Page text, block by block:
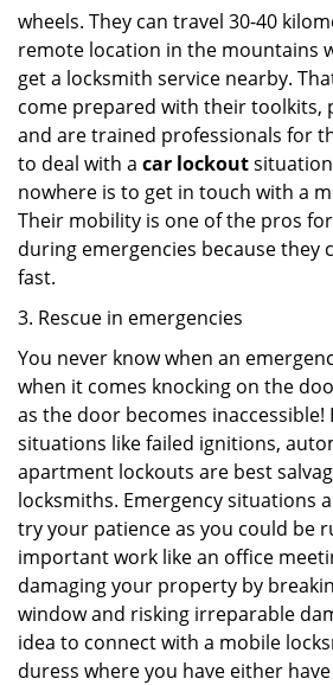
wheels. They can travel 30-40
remote location in the mountains
get a locksmith service nearby.
come prepared with their toolkits,
and are trained professionals for
to deal with a car lockout
nowhere is to get in touch with a
Their mobility is one of the pros
during emergencies because they
fast.
3. Rescue in emergencies
You never know when an
when it comes knocking on the
as the door becomes inaccessible!
situations like failed ignitions,
apartment lockouts are best
locksmiths. Emergency situations
try your patience as you could be
important work like an office
damaging your property by
window and risking irreparable
idea to connect with a mobile
duress where you have either